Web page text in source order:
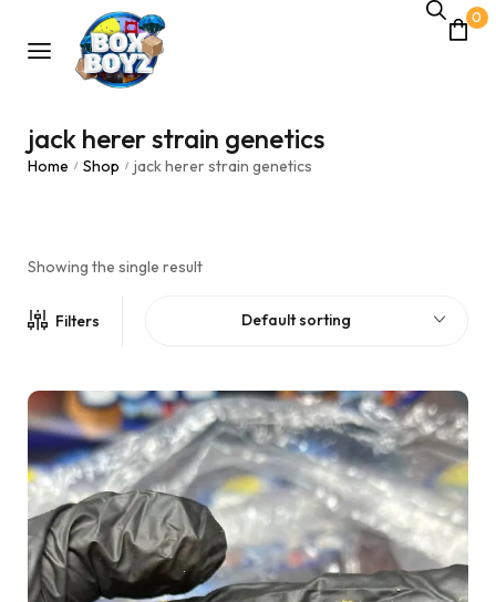
0
jack herer strain genetics
Home / Shop / jack herer strain genetics
Showing the single result
Filters Default sorting